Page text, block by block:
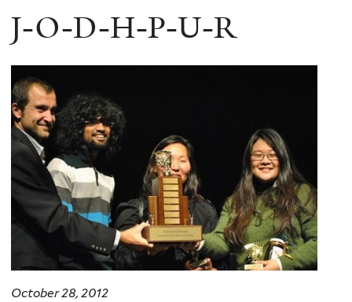
You
are
here
J-O-D-H-P-U-R
October 28, 2012